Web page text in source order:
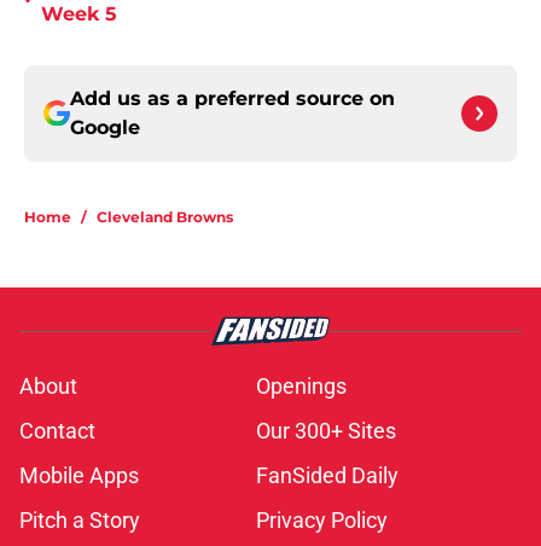
Week 5
Add us as a preferred source on
Google
Home / Cleveland Browns
About
Openings
Contact
Our 300+ Sites
Mobile Apps
FanSided Daily
Pitch a Story
Privacy Policy